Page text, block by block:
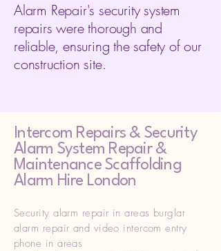
Alarm Repair's security system
repairs were thorough and
reliable, ensuring the safety of our
construction site.
Intercom Repairs & Security
Alarm System Repair &
Maintenance Scaffolding
Alarm Hire London
Security alarm repair in areas burglar
alarm repair and video intercom entry
phone in areas